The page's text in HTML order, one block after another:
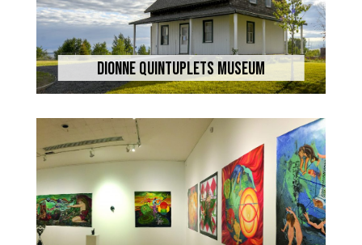
Dionne Quintuplets Museum